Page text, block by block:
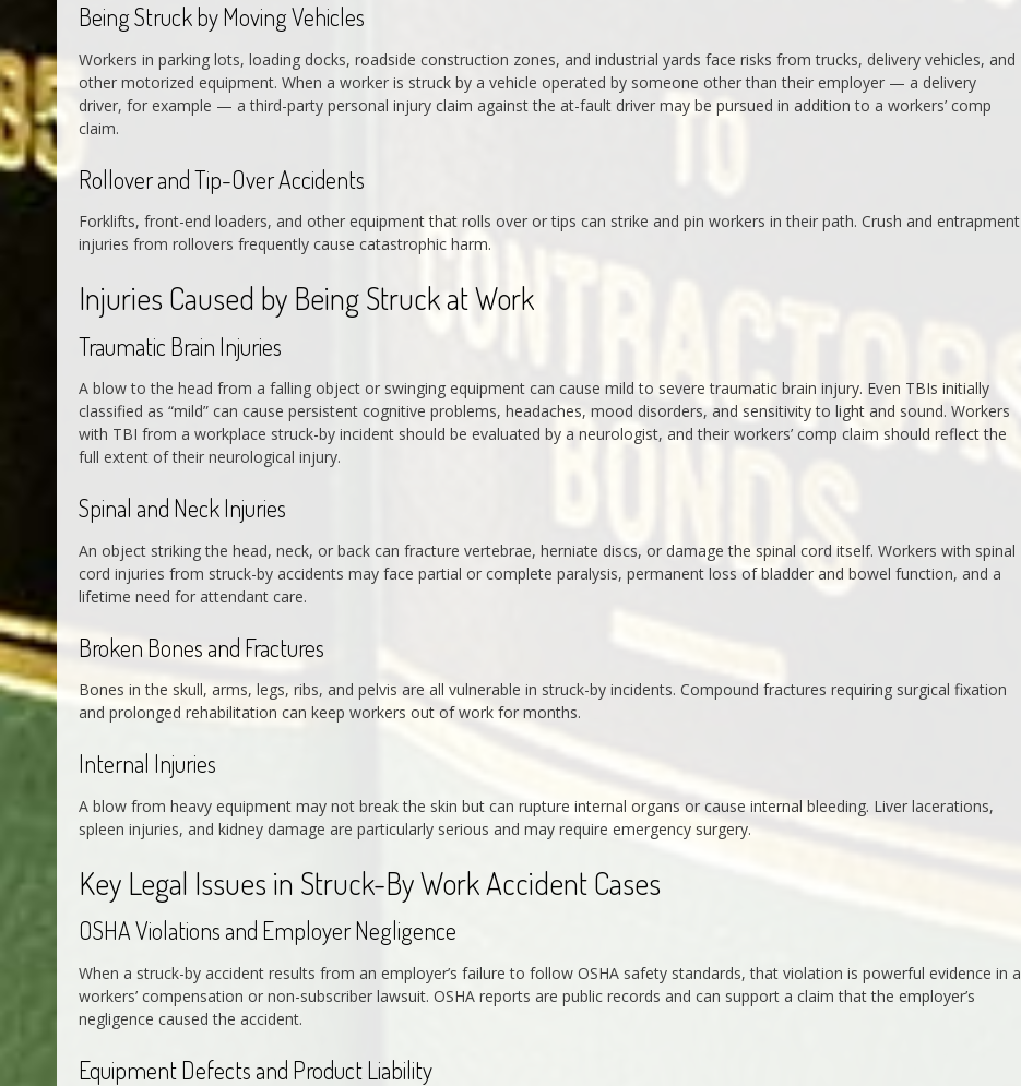
Being Struck by Moving Vehicles
Workers in parking lots, loading docks, roadside construction zones, and industrial yards face risks from trucks, delivery vehicles, and
other motorized equipment. When a worker is struck by a vehicle operated by someone other than their employer — a delivery
driver, for example — a third-party personal injury claim against the at-fault driver may be pursued in addition to a workers’ comp
claim.
Rollover and Tip-Over Accidents
Forklifts, front-end loaders, and other equipment that rolls over or tips can strike and pin workers in their path. Crush and entrapment
injuries from rollovers frequently cause catastrophic harm.
Injuries Caused by Being Struck at Work
Traumatic Brain Injuries
A blow to the head from a falling object or swinging equipment can cause mild to severe traumatic brain injury. Even TBIs initially
classified as “mild” can cause persistent cognitive problems, headaches, mood disorders, and sensitivity to light and sound. Workers
with TBI from a workplace struck-by incident should be evaluated by a neurologist, and their workers’ comp claim should reflect the
full extent of their neurological injury.
Spinal and Neck Injuries
An object striking the head, neck, or back can fracture vertebrae, herniate discs, or damage the spinal cord itself. Workers with spinal
cord injuries from struck-by accidents may face partial or complete paralysis, permanent loss of bladder and bowel function, and a
lifetime need for attendant care.
Broken Bones and Fractures
Bones in the skull, arms, legs, ribs, and pelvis are all vulnerable in struck-by incidents. Compound fractures requiring surgical fixation
and prolonged rehabilitation can keep workers out of work for months.
Internal Injuries
A blow from heavy equipment may not break the skin but can rupture internal organs or cause internal bleeding. Liver lacerations,
spleen injuries, and kidney damage are particularly serious and may require emergency surgery.
Key Legal Issues in Struck-By Work Accident Cases
OSHA Violations and Employer Negligence
When a struck-by accident results from an employer’s failure to follow OSHA safety standards, that violation is powerful evidence in a
workers’ compensation or non-subscriber lawsuit. OSHA reports are public records and can support a claim that the employer’s
negligence caused the accident.
Equipment Defects and Product Liability